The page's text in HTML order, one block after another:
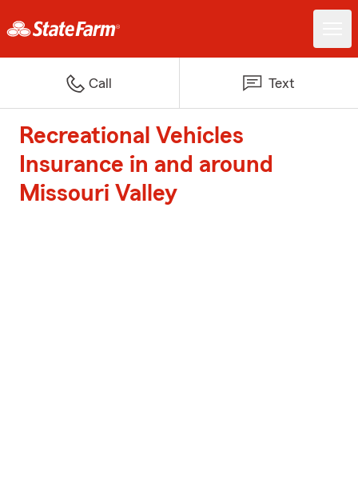
Call Text
Recreational Vehicles
Insurance in and around
Missouri Valley